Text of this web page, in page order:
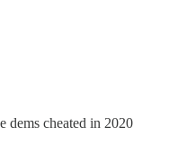
dems cheated in 2020